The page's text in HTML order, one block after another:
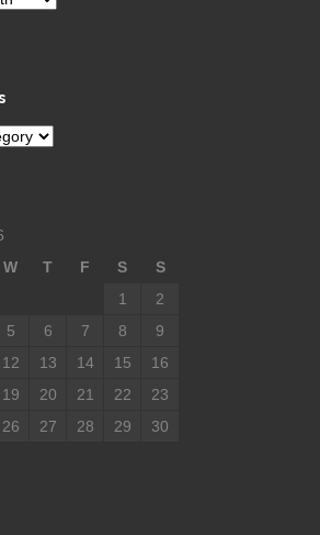
W T F S
S
1
2
5 6 7 8
9
12 13 14 15
16
19 20 21 22
23
26 27 28 29
30